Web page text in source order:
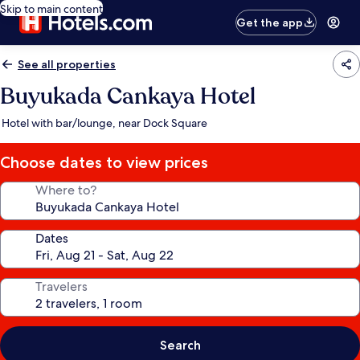
Skip to main content
Get the app
See all properties
Buyukada Cankaya Hotel
Hotel with bar/lounge, near Dock Square
Choose dates to view prices
Where to?
Dates
Travelers
Search